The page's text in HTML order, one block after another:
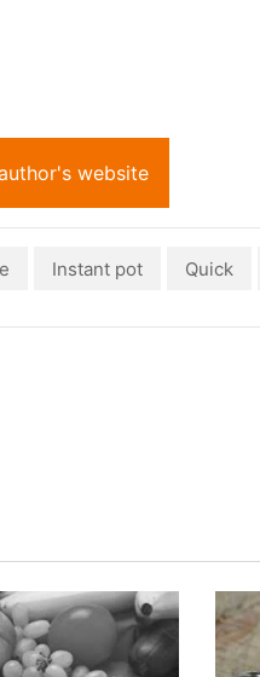
website
Instant pot Quick